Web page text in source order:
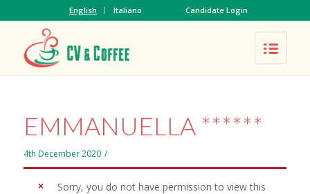
English Italiano Candidate Login
EMMANUELLA ******
4th December 2020 /
Sorry, you do not have permission to view this